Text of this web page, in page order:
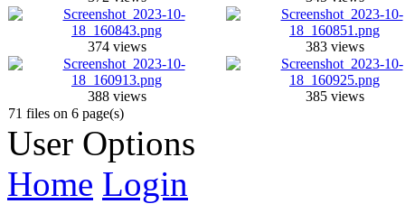
374 views 383 views
388 views
385 views
71 files on 6 page(s)
User Options
Home Login